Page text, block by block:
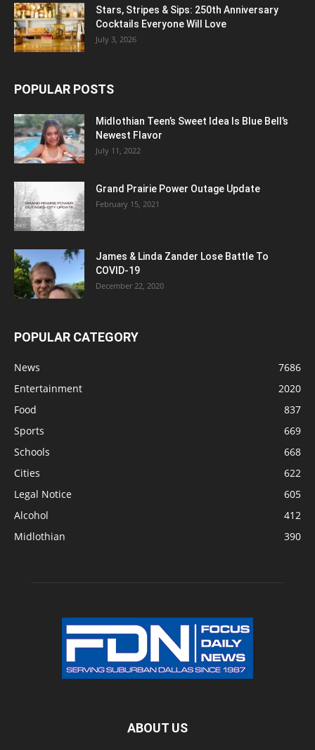
Stars, Stripes & Sips: 250th Anniversary
Cocktails Everyone Will Love
July 3, 2026
POPULAR POSTS
Midlothian Teen’s Sweet Idea Is Blue Bell’s
Newest Flavor
July 11, 2022
Grand Prairie Power Outage Update
February 15, 2021
James & Linda Zander Lose Battle To
COVID-19
December 22, 2020
POPULAR CATEGORY
News
7686
Entertainment
2020
Food
837
Sports
669
Schools
668
Cities
622
Legal Notice
605
Alcohol
412
Midlothian
390
ABOUT US